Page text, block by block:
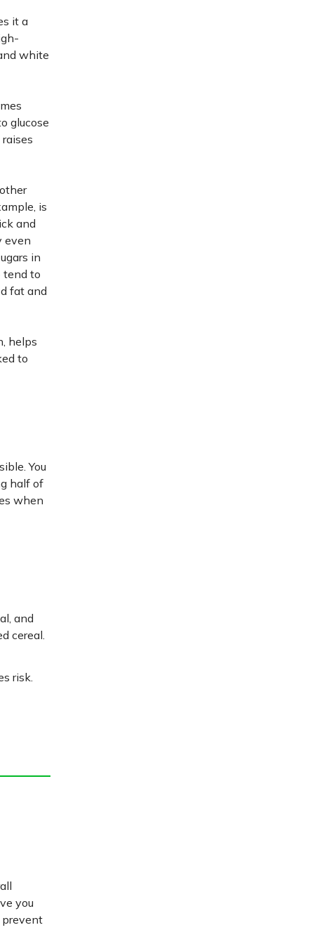
it a
white
glucose
is
and
even
in
tend to
fat and
helps
to
You
half of
when
and
cereal.
risk.
you
prevent